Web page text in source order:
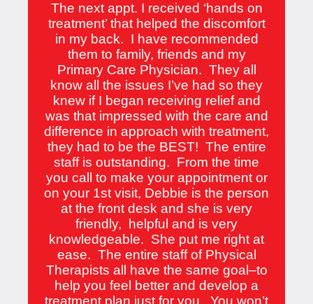
The next appt. I received ‘hands on
treatment’ that helped the discomfort
in my back. I have recommended
them to family, friends and my
Primary Care Physician. They all
know all the issues I’ve had so they
knew if I began receiving relief and
was that impressed with the care and
difference in approach with treatment,
they had to be the BEST! The entire
staff is outstanding. From the time
you call to make your appointment or
on your 1st visit, Debbie is the person
at the front desk and she is very
friendly, helpful and is very
knowledgeable. She put me right at
ease. The entire staff of Physical
Therapists all have the same goal–to
help you feel better and develop a
treatment plan just for you. You won’t